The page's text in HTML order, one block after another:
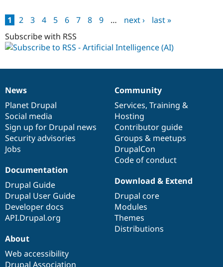
Pages
1 2 3 4 5 6 7 8 9 … next ›
last »
Subscribe with RSS
News
items
News
Planet Drupal
Social media
Sign up for Drupal news
Security advisories
Jobs
Our
community
Community
Services, Training &
Hosting
Contributor guide
Groups & meetups
DrupalCon
Code of conduct
Documentation
Documentation
Drupal Guide
Drupal User Guide
Developer docs
API.Drupal.org
Drupal
code
base
Download & Extend
Drupal core
Modules
Themes
Distributions
Governance
of
community
About
Web accessibility
Drupal Association